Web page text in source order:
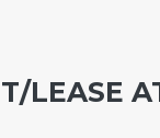
LEASE